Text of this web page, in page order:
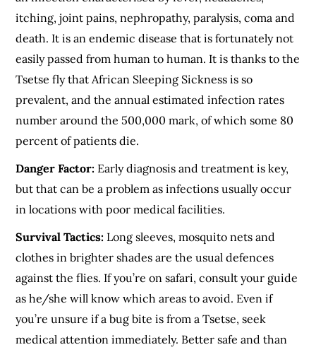
itching, joint pains, nephropathy, paralysis, coma and
death. It is an endemic disease that is fortunately not
easily passed from human to human. It is thanks to the
Tsetse fly that African Sleeping Sickness is so
prevalent, and the annual estimated infection rates
number around the 500,000 mark, of which some 80
percent of patients die.
Danger Factor: Early diagnosis and treatment is key,
but that can be a problem as infections usually occur
in locations with poor medical facilities.
Survival Tactics: Long sleeves, mosquito nets and
clothes in brighter shades are the usual defences
against the flies. If you’re on safari, consult your guide
as he/she will know which areas to avoid. Even if
you’re unsure if a bug bite is from a Tsetse, seek
medical attention immediately. Better safe and than